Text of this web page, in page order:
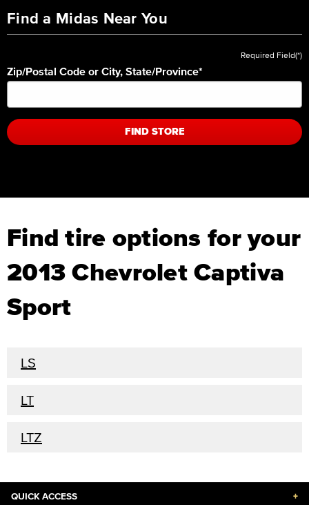
Find a Midas Near You
Required Field(*)
Zip/Postal Code or City, State/Province*
FIND STORE
Find tire options for your
2013 Chevrolet Captiva
Sport
LS
LT
LTZ
QUICK ACCESS +